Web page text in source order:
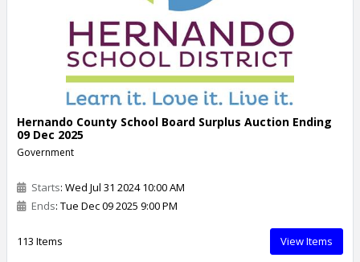
Hernando County School Board Surplus Auction Ending
09 Dec 2025
Government
Starts: Wed Jul 31 2024 10:00 AM
Ends: Tue Dec 09 2025 9:00 PM
113 Items View Items